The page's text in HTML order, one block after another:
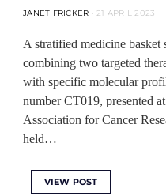
JANET FRICKER 21 APRIL 2023
A stratified medicine
combining two targeted
with specific molecular
number CT019, presented
Association for Cancer
held…
VIEW POST